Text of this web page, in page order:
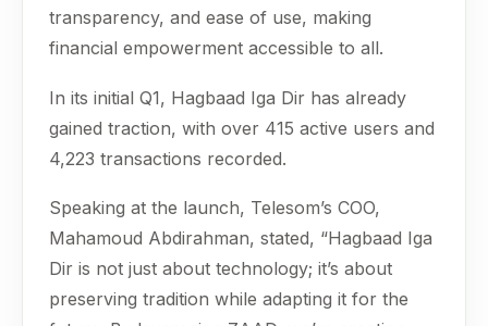
transparency, and ease of use, making
financial empowerment accessible to all.
In its initial Q1, Hagbaad Iga Dir has already
gained traction, with over 415 active users and
4,223 transactions recorded.
Speaking at the launch, Telesom’s COO,
Mahamoud Abdirahman, stated, “Hagbaad Iga
Dir is not just about technology; it’s about
preserving tradition while adapting it for the